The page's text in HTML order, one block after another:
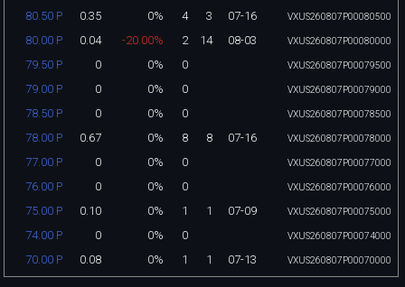
80.50 P 0.35 0% 4 3 07-16 VXUS260807P00080500
80.00 P 0.04 -20.00% 2 14 08-03 VXUS260807P00080000
79.50 P 0 0% 0 VXUS260807P00079500
79.00 P 0 0% 0 VXUS260807P00079000
78.50 P 0 0% 0 VXUS260807P00078500
78.00 P 0.67 0% 8 8 07-16 VXUS260807P00078000
77.00 P 0 0% 0 VXUS260807P00077000
76.00 P 0 0% 0 VXUS260807P00076000
75.00 P 0.10 0% 1 1 07-09 VXUS260807P00075000
74.00 P 0 0% 0 VXUS260807P00074000
70.00 P 0.08 0% 1 1 07-13 VXUS260807P00070000